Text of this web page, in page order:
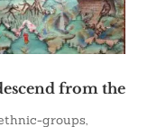
from the
groups,